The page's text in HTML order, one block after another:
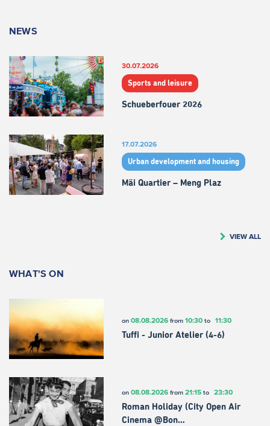
NEWS
30.07.2026
Sports and leisure
Schueberfouer 2026
17.07.2026
Urban development and housing
Mäi Quartier – Meng Plaz
VIEW ALL
WHAT'S ON
on 08.08.2026from 10:30to 11:30
Tuffi - Junior Atelier (4-6)
on 08.08.2026from 21:15to 23:30
Roman Holiday (City Open Air
Cinema @Bon…